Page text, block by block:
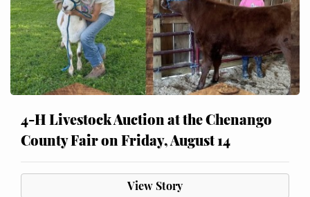
4-H Livestock Auction at the Chenango
County Fair on Friday, August 14
View Story